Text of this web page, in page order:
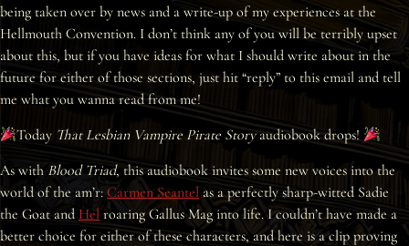
About the Books
About Raven
Interviews
News
being taken over by news and a write-up of my experiences at the
Hellmouth Convention. I don’t think any of you will be terribly upset
about this, but if you have ideas for what I should write about in the
future for either of those sections, just hit “reply” to this email and tell
me what you wanna read from me!
Today That Lesbian Vampire Pirate Storyaudiobook drops!
As with Blood Triad, this audiobook invites some new voices into the
world of the am’r: Carmen Seantel as a perfectly sharp-witted Sadie
the Goat and Hel roaring Gallus Mag into life. I couldn’t have made a
better choice for either of these characters, and here is a clip proving